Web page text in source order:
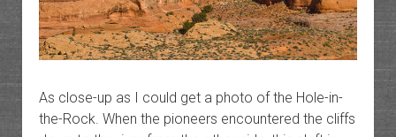
As close-up as I could get a photo of the Hole-in-
the-Rock. When the pioneers encountered the cliffs